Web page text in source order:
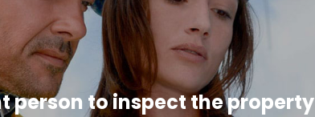
person to inspect the property